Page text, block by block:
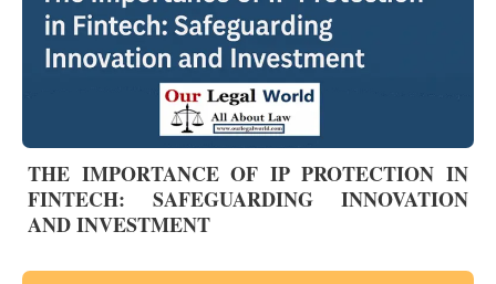
THE IMPORTANCE OF IP PROTECTION IN
FINTECH: SAFEGUARDING INNOVATION
AND INVESTMENT